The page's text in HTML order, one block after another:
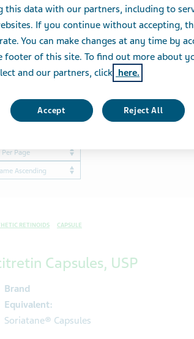
50of349results
page
RETINOIDS CAPSULE
Capsules, USP
Brand
Equivalent:
Soriatane® Capsules
this data with our partners, including to
If you continue without accepting,
You can make changes at any time by
footer of this site. To find out more about
and our partners, click here.
Accept Reject All